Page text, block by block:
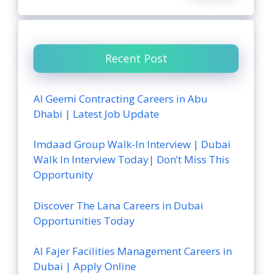
Recent Post
Al Geemi Contracting Careers in Abu
Dhabi | Latest Job Update
Imdaad Group Walk-In Interview | Dubai
Walk In Interview Today| Don’t Miss This
Opportunity
Discover The Lana Careers in Dubai
Opportunities Today
Al Fajer Facilities Management Careers in
Dubai | Apply Online